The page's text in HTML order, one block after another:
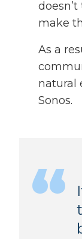
make
As a
natural
Sonos.